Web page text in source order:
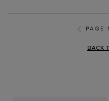
PAGE
BACK